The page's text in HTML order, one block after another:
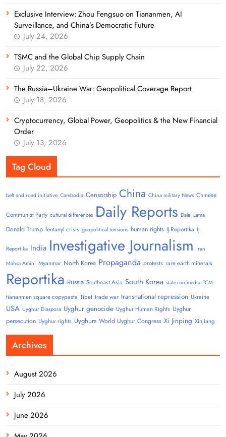
Exclusive Interview: Zhou Fengsuo on Tiananmen, AI
Surveillance, and China’s Democratic Future
July 24, 2026
TSMC and the Global Chip Supply Chain
July 22, 2026
The Russia–Ukraine War: Geopolitical Coverage Report
July 18, 2026
Cryptocurrency, Global Power, Geopolitics & the New Financial
Order
July 13, 2026
Tag Cloud
belt and road initiative Cambodia Censorship China China military News Chinese
Communist Party cultural differences Daily Reports Dalai Lama
Donald Trump fentanyl crisis geopolitical tensions human rights IJ-Reportika IJ
Reportika India Investigative Journalism iran
Mahsa Amini Myanmar North Korea Propaganda protests rare earth minerals
Reportika Russia Southeast Asia South Korea state-run media TCM
tiananmen square copypasta Tibet trade war transnational repression Ukraine
USA Uyghur Diaspora Uyghur genocide Uyghur Human Rights Uyghur
persecution Uyghur rights Uyghurs World Uyghur Congress Xi Jinping Xinjiang
Archives
August 2026
July 2026
June 2026